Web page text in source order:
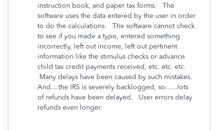
instruction book, and paper tax forms. The
software uses the data entered by the user in order
to do the calculations. The software cannot check
to see if you made a typo, entered something
incorrectly, left out income, left out pertinent
information like the stimulus checks or advance
child tax credit payments received, etc. etc. etc.
Many delays have been caused by such mistakes.
And....the IRS is severely backlogged, so......lots
of refunds have been delayed. User errors delay
refunds even longer.